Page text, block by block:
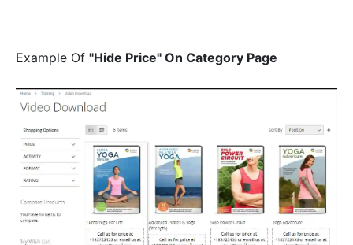
Example Of "Hide Price" On Category Page